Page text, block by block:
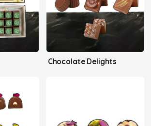
Chocolate Delights